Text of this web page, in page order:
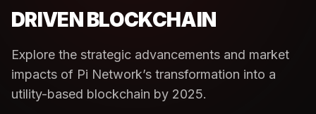
DRIVEN BLOCKCHAIN
Explore the strategic advancements and market
impacts of Pi Network’s transformation into a
utility-based blockchain by 2025.